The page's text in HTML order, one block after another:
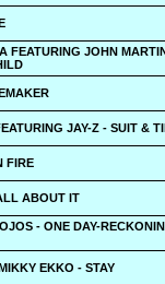
FEATURING JOHN
JAY-Z - SUIT &
FIRE
ABOUT IT
- ONE DAY-
EKKO - STAY